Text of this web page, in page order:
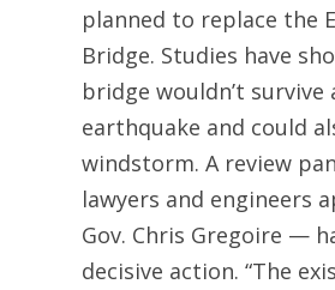
planned to replace the
Bridge. Studies have
bridge wouldn’t
earthquake and could
windstorm. A review
lawyers and engineers
Gov. Chris Gregoire —
decisive action. “The